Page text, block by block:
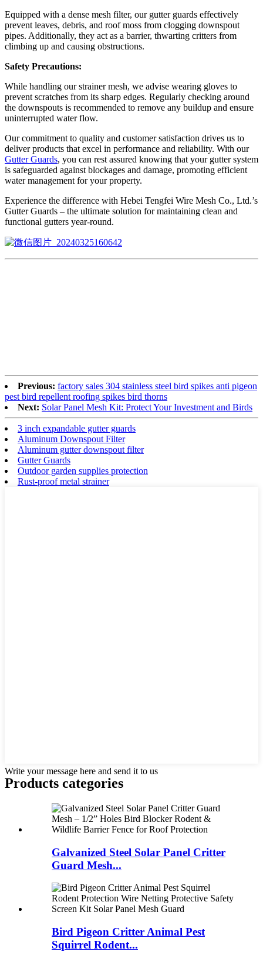
Equipped with a dense mesh filter, our gutter guards effectively
prevent leaves, debris, and roof moss from clogging downspout
pipes. Additionally, they act as a barrier, thwarting critters from
climbing up and causing obstructions.
Safety Precautions:
While handling our strainer mesh, we advise wearing gloves to
prevent scratches from its sharp edges. Regularly checking around
the downspouts is recommended to remove any buildup and ensure
uninterrupted water flow.
Our commitment to quality and customer satisfaction drives us to
deliver products that excel in performance and reliability. With our
Gutter Guards, you can rest assured knowing that your gutter system
is safeguarded against blockages and damage, promoting efficient
water management for your property.
Experience the difference with Hebei Tengfei Wire Mesh Co., Ltd.’s
Gutter Guards – the ultimate solution for maintaining clean and
functional gutters year-round.
Previous: factory sales 304 stainless steel bird spikes anti pigeon
pest bird repellent roofing spikes bird thorns
Next: Solar Panel Mesh Kit: Protect Your Investment and Birds
3 inch expandable gutter guards
Aluminum Downspout Filter
Aluminum gutter downspout filter
Gutter Guards
Outdoor garden supplies protection
Rust-proof metal strainer
Write your message here and send it to us
Products categories
Galvanized Steel Solar Panel Critter
Guard Mesh...
Bird Pigeon Critter Animal Pest
Squirrel Rodent...